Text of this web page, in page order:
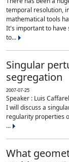
temporal resolution,
mathematical tools
It's important to have
to...
Singular
segregation
2007-07-25
Speaker : Luis
I will discuss a
regularity properties
...
What